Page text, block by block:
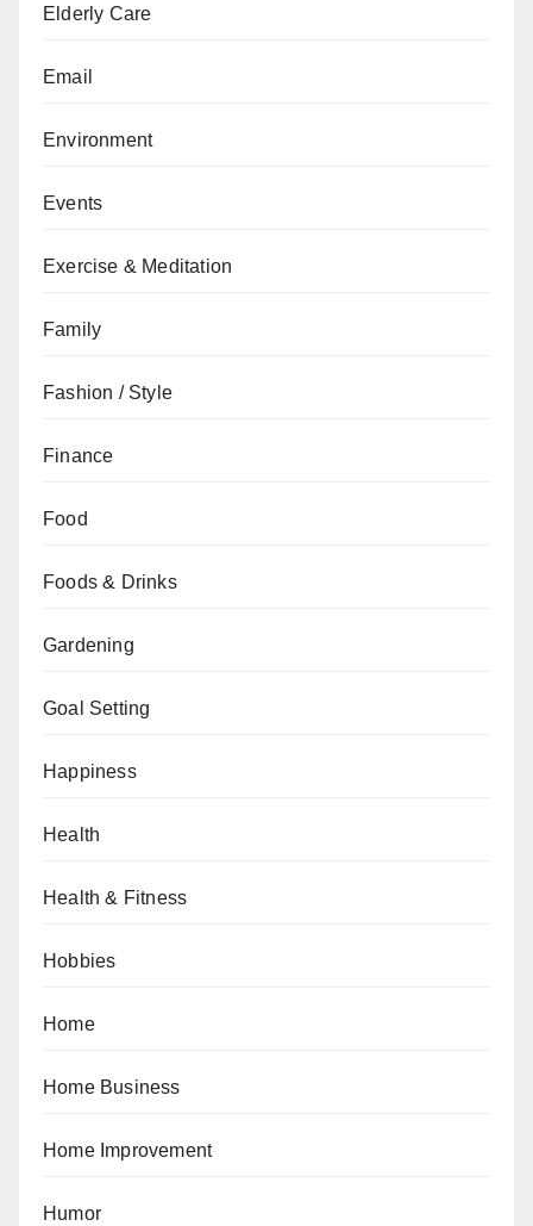
Elderly Care
Email
Environment
Events
Exercise & Meditation
Family
Fashion / Style
Finance
Food
Foods & Drinks
Gardening
Goal Setting
Happiness
Health
Health & Fitness
Hobbies
Home
Home Business
Home Improvement
Humor